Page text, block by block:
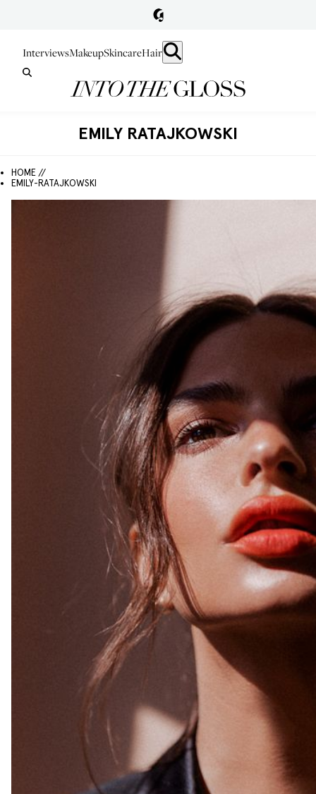
InterviewsMakeupSkincareHair
EMILY RATAJKOWSKI
HOME //
EMILY-RATAJKOWSKI